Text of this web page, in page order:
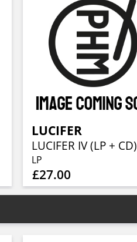
LUCIFER
LUCIFER IV (LP + CD)
LP
£27.00